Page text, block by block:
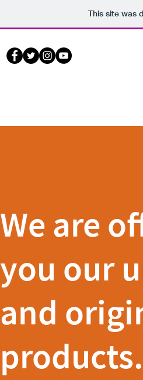
This site was
We are
you our
and
products.